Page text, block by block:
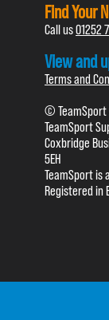
Find Your
Call us01252
View and
Terms and
© TeamSport
TeamSport
Coxbridge
5EH
TeamSport is
Registered in